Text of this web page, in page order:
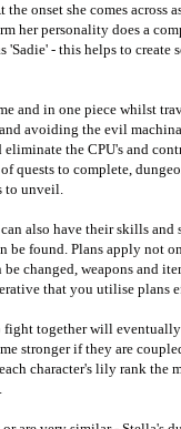
onset she comes across
her personality does a
- this helps to create
and in one piece whilst
avoiding the evil
the CPU's and
quests to complete,
to unveil.
also have their skills and
be found. Plans apply not
changed, weapons and
that you utilise plans
fight together will
stronger if they are
character's lily rank the